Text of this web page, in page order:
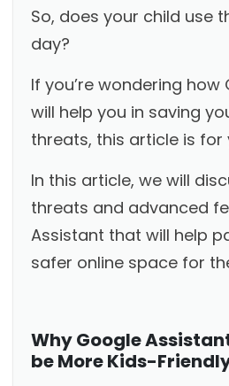
So, does your child use
day?
If you’re wondering
will help you in saving
threats, this article is for
In this article, we will
threats and advanced
Assistant that will help
safer online space for
Why Google
be More Kids-